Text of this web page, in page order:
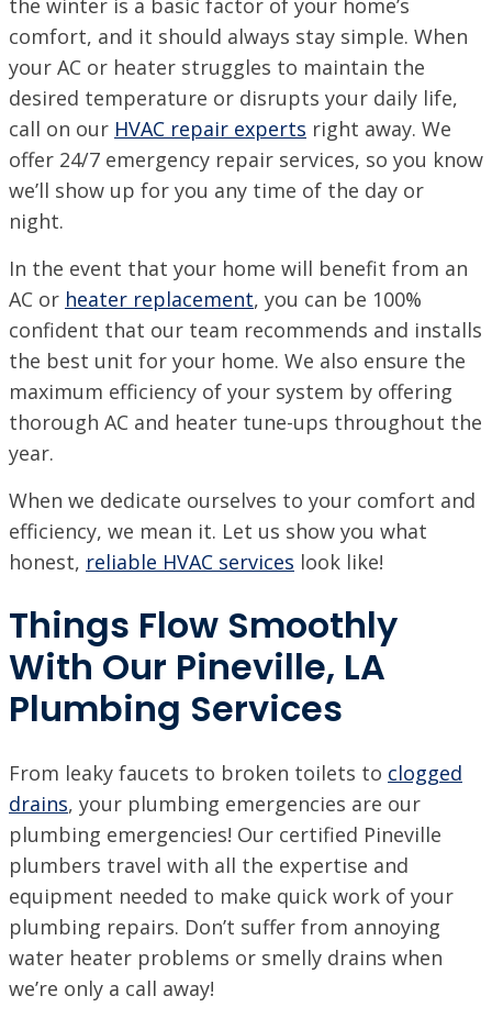
the winter is a basic factor of your home’s
comfort, and it should always stay simple. When
your AC or heater struggles to maintain the
desired temperature or disrupts your daily life,
call on our HVAC repair experts right away. We
offer 24/7 emergency repair services, so you know
we’ll show up for you any time of the day or
night.
In the event that your home will benefit from an
AC or heater replacement, you can be 100%
confident that our team recommends and installs
the best unit for your home. We also ensure the
maximum efficiency of your system by offering
thorough AC and heater tune-ups throughout the
year.
When we dedicate ourselves to your comfort and
efficiency, we mean it. Let us show you what
honest, reliable HVAC services look like!
Things Flow Smoothly
With Our Pineville, LA
Plumbing Services
From leaky faucets to broken toilets to clogged
drains, your plumbing emergencies are our
plumbing emergencies! Our certified Pineville
plumbers travel with all the expertise and
equipment needed to make quick work of your
plumbing repairs. Don’t suffer from annoying
water heater problems or smelly drains when
we’re only a call away!
PINEVILLE / ALEXANDRIA, LA
1974 Monroe Hwy, Pineville, LA 71360
PORT ALLEN, LA
2317 American Way, Port Allen, Louisiana 70767
RUSTON, LA
1601 Link Dr, Ruston, LA 71270
SHREVEPORT, LA
9700 St. Vincent Ave, Shreveport LA, 71106